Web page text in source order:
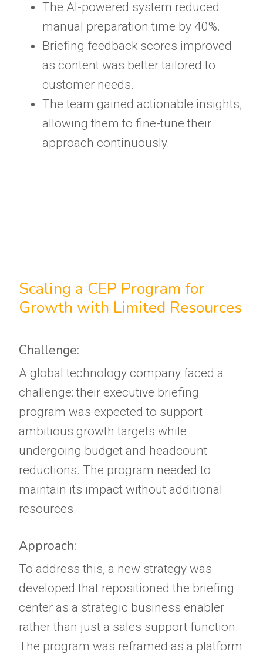
The AI-powered system reduced
manual preparation time by 40%.
Briefing feedback scores improved
as content was better tailored to
customer needs.
The team gained actionable insights,
allowing them to fine-tune their
approach continuously.
Scaling a CEP Program for
Growth with Limited Resources
Challenge:
A global technology company faced a
challenge: their executive briefing
program was expected to support
ambitious growth targets while
undergoing budget and headcount
reductions. The program needed to
maintain its impact without additional
resources.
Approach:
To address this, a new strategy was
developed that repositioned the briefing
center as a strategic business enabler
rather than just a sales support function.
The program was reframed as a platform